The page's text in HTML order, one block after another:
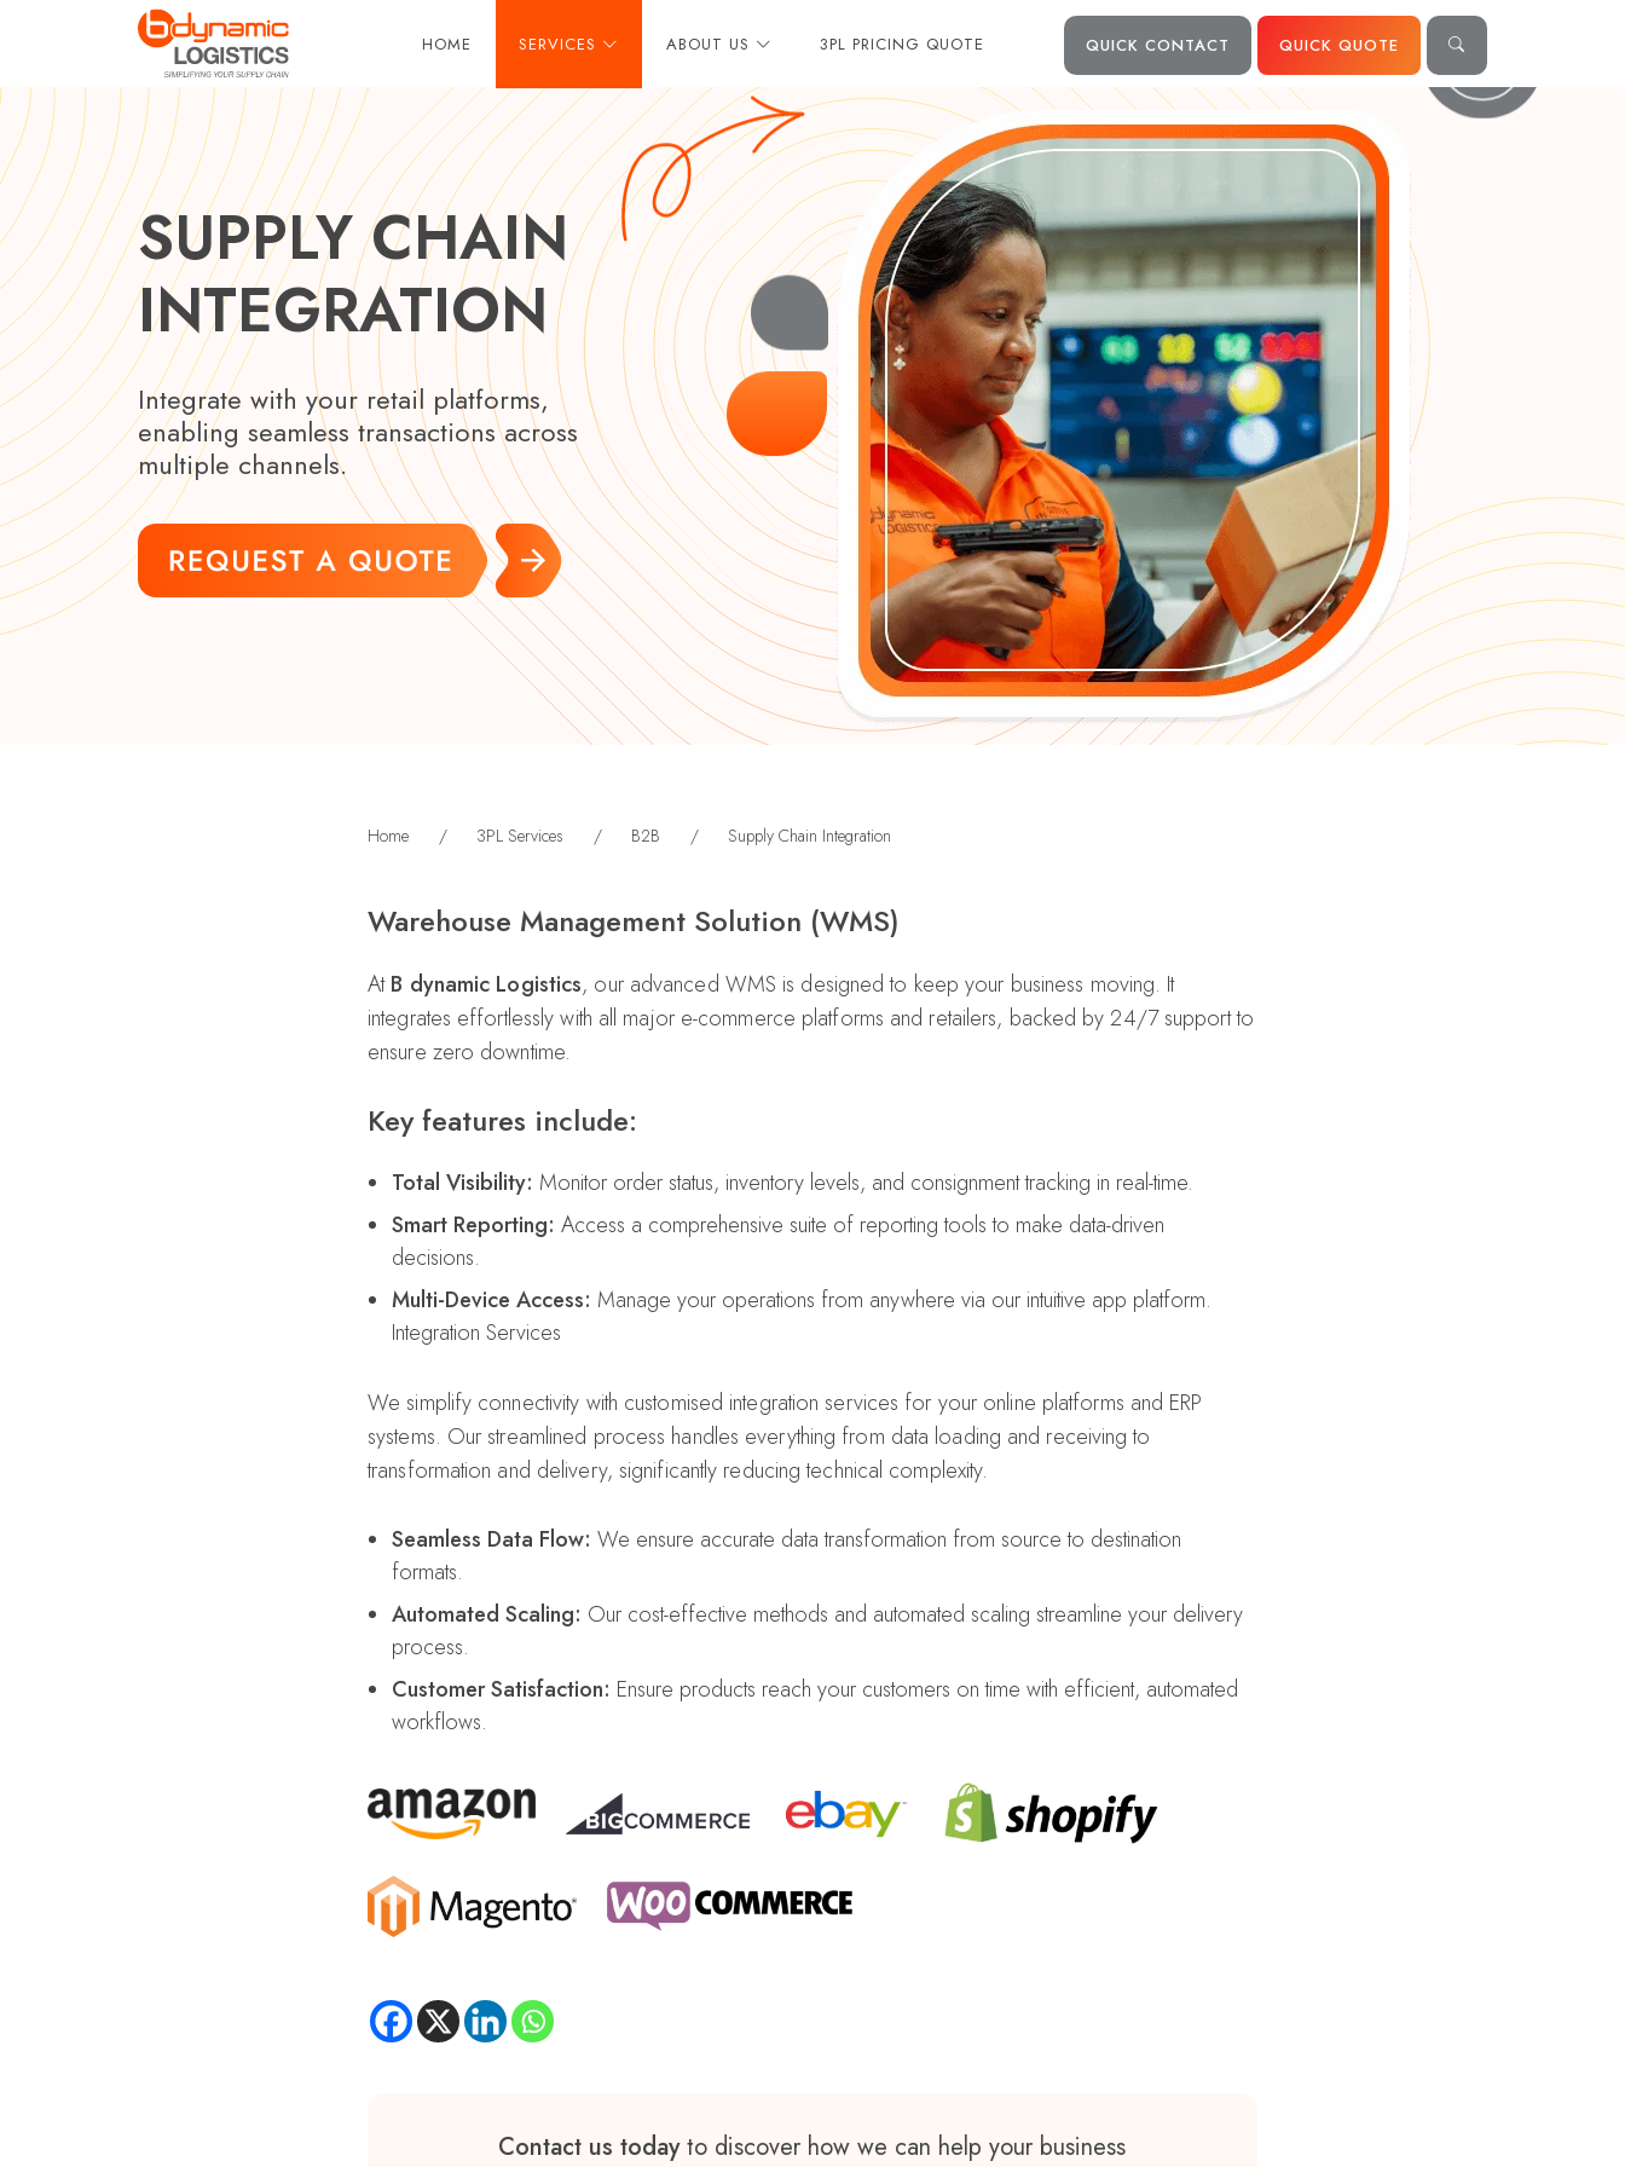
Skip to main content
HOME SERVICES ABOUT US 3PL PRICING QUOTE QUICK CONTACT QUICK QUOTE
SUPPLY CHAIN
INTEGRATION
Integrate with your retail platforms,
enabling seamless transactions across
multiple channels.
Home / 3PL Services / B2B / Supply Chain Integration
Warehouse Management Solution (WMS)
AtB dynamic Logistics, our advanced WMS is designed to keep your business moving. It
integrates effortlessly with all major e-commerce platforms and retailers, backed by 24/7 support to
ensure zero downtime.
Key features include:
Total Visibility: Monitor order status, inventory levels, and consignment tracking in real-time.
Smart Reporting: Access a comprehensive suite of reporting tools to make data-driven
decisions.
Multi-Device Access: Manage your operations from anywhere via our intuitive app platform.
Integration Services
We simplify connectivity with customised integration services for your online platforms and ERP
systems. Our streamlined process handles everything from data loading and receiving to
transformation and delivery, significantly reducing technical complexity.
Seamless Data Flow: We ensure accurate data transformation from source to destination
formats.
Automated Scaling: Our cost-effective methods and automated scaling streamline your delivery
process.
Customer Satisfaction: Ensure products reach your customers on time with efficient, automated
workflows.
Contact us todayto discover how we can help your business